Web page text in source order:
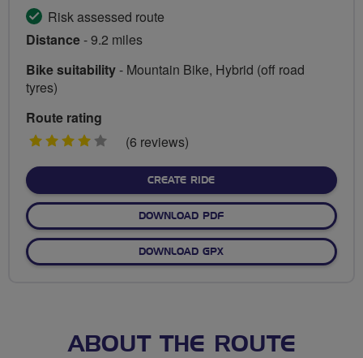
Risk assessed route
Distance- 9.2 miles
Bike suitability- Mountain Bike, Hybrid (off road
tyres)
Route rating
4
(6 reviews)
CREATE RIDE
DOWNLOAD PDF
DOWNLOAD GPX
ABOUT THE ROUTE